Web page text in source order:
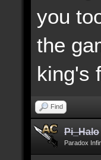
you
the
king's
Find
Pi_Halo
Paradox